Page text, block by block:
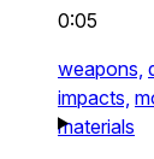
0:05
weapons,
impacts,
materials